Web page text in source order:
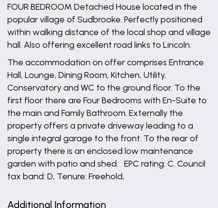
FOUR BEDROOM Detached House located in the
popular village of Sudbrooke. Perfectly positioned
within walking distance of the local shop and village
hall. Also offering excellent road links to Lincoln.
The accommodation on offer comprises Entrance
Hall, Lounge, Dining Room, Kitchen, Utility,
Conservatory and WC to the ground floor. To the
first floor there are Four Bedrooms with En-Suite to
the main and Family Bathroom. Externally the
property offers a private driveway leading to a
single integral garage to the front. To the rear of
property there is an enclosed low maintenance
garden with patio and shed. EPC rating: C. Council
tax band: D, Tenure: Freehold,
Additional Information